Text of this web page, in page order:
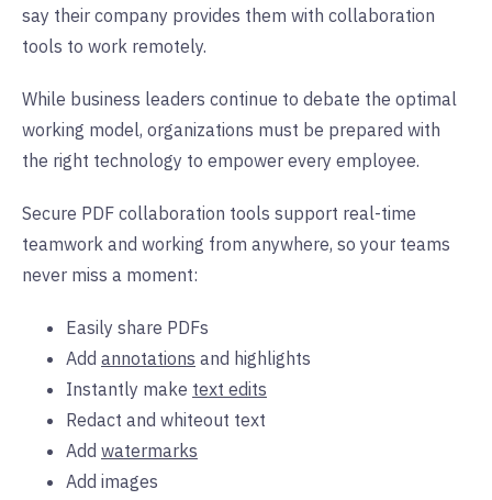
say their company provides them with collaboration
tools to work remotely.
While business leaders continue to debate the optimal
working model, organizations must be prepared with
the right technology to empower every employee.
Secure PDF collaboration tools support real-time
teamwork and working from anywhere, so your teams
never miss a moment:
Easily share PDFs
Add annotations and highlights
Instantly make text edits
Redact and whiteout text
Add watermarks
Add images